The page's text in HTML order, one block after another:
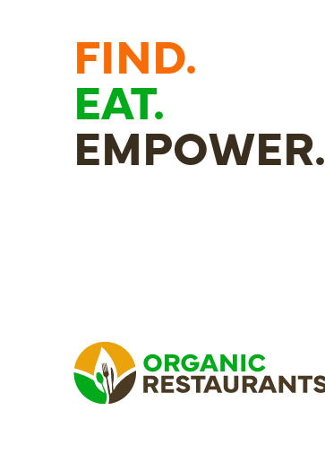
FIND.
EAT.
EMPOWER.